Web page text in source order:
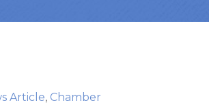
Article Chamber